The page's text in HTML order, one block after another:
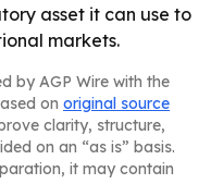
asset it can use to
markets.
by AGP Wire with the
on original source
clarity, structure,
on an “as is” basis.
it may contain